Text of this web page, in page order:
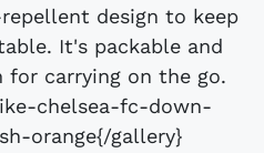
design to keep
It's packable and
for carrying on the go.
chelsea-fc-down-
orange{/gallery}